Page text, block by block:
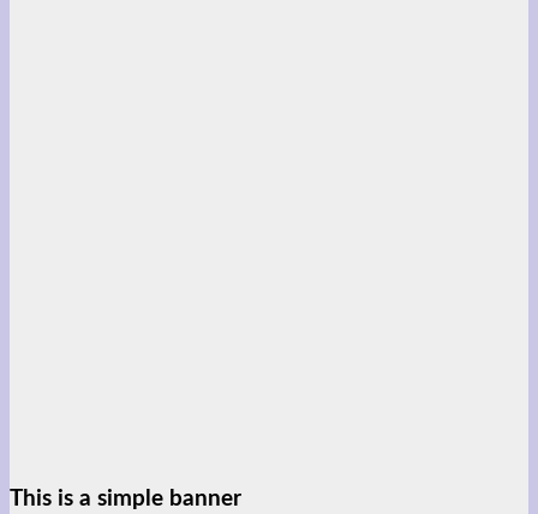
This is a simple banner